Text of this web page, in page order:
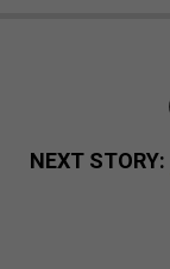
NEXT STORY: